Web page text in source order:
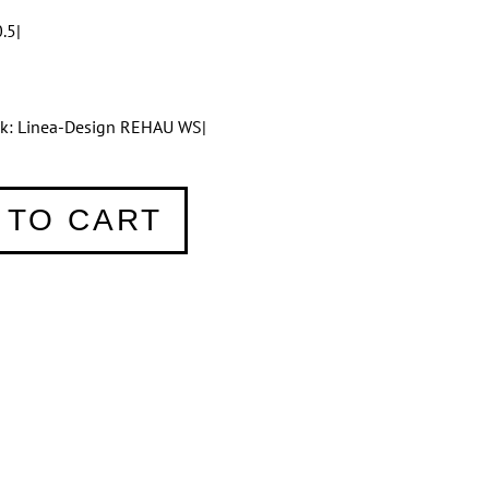
Linea-Design REHAU WS|
CART